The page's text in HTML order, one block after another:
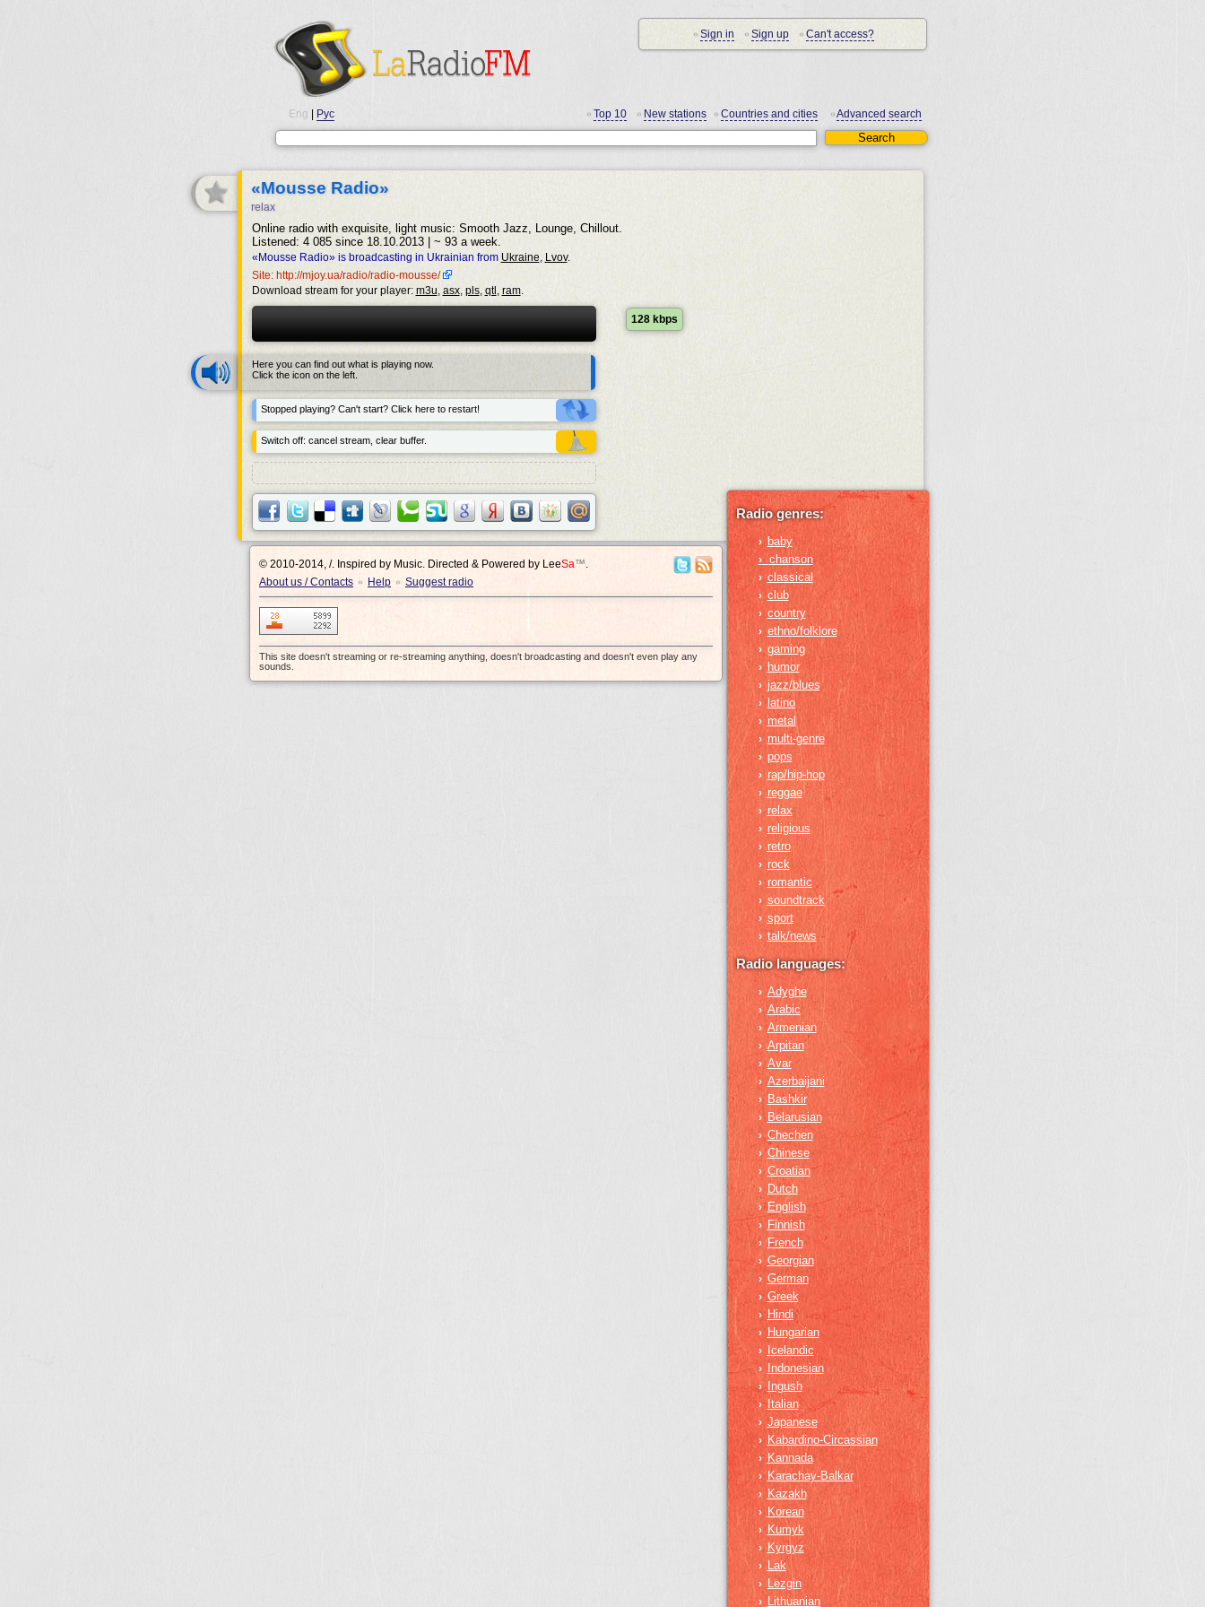
Eng Рус
«Mousse Radio»
relax
Online radio with exquisite, light music: Smooth Jazz, Lounge, Chillout.
Listened: 4 085 since 18.10.2013 | ~ 93 a week.
«Mousse Radio» is broadcasting in Ukrainian from Ukraine, Lvov.
Site: http://mjoy.ua/radio/radio-mousse/
Download stream for your player: m3u, asx, pls, qtl , ram.
Here you can find out what is playing now.
Click the icon on the left.
Stopped playing? Can't start? Click here to restart!
Switch off: cancel stream, clear buffer.
128 kbps
Radio genres:
›
baby
› chanson
› classical
› club
› country
› ethno/folklore
› gaming
› humor
› jazz/blues
› latino
› metal
› multi-genre
› pops
› rap/hip-hop
› reggae
› relax
› religious
› retro
› rock
› romantic
› soundtrack
› sport
› talk/news
Radio languages:
› Adyghe
› Arabic
› Armenian
› Arpitan
› Avar
› Azerbaijani
› Bashkir
› Belarusian
› Chechen
› Chinese
› Croatian
› Dutch
› English
› Finnish
› French
› Georgian
› German
› Greek
› Hindi
› Hungarian
› Icelandic
› Indonesian
› Ingush
› Italian
› Japanese
› Kabardino-Circassian
› Kannada
› Karachay-Balkar
› Kazakh
› Korean
› Kumyk
› Kyrgyz
› Lak
› Lezgin
› Lithuanian
© 2010-2014, /. Inspired by Music. Directed & Powered by LeeSa™.
About us / Contacts • Help • Suggest radio
This site doesn't streaming or re-streaming anything, doesn't broadcasting and doesn't even play any
sounds.
• Top 10 • New stations • Countries and cities •Advanced search
• Sign in • Sign up • Can't access?